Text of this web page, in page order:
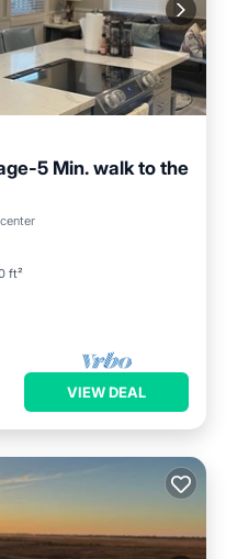
5 Min. walk to the
ft²
Parking
VIEW DEAL